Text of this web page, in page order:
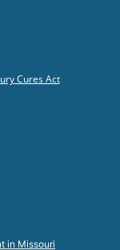
Cures Act
in Missouri